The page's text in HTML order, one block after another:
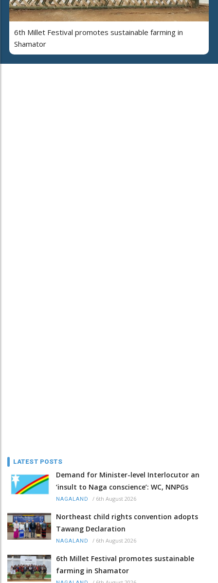
6th Millet Festival promotes sustainable farming in
Shamator
LATEST POSTS
Demand for Minister-level Interlocutor an
‘insult to Naga conscience’: WC, NNPGs
NAGALAND / 6th August 2026
Northeast child rights convention adopts
Tawang Declaration
NAGALAND / 6th August 2026
6th Millet Festival promotes sustainable
farming in Shamator